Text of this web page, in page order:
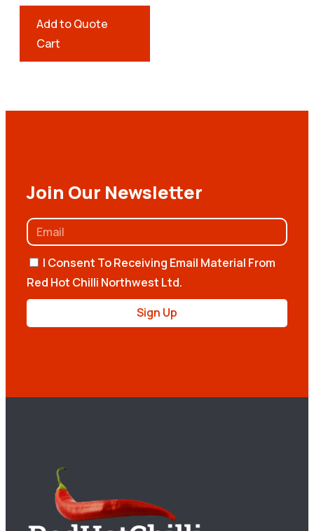
Add to Quote
Cart
Join Our Newsletter
I Consent To Receiving Email Material From
Red Hot Chilli Northwest Ltd.
Sign Up